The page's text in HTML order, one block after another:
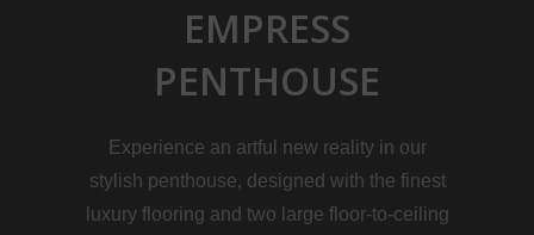
EMPRESS
PENTHOUSE
Experience an artful new reality in our
stylish penthouse, designed with the finest
luxury flooring and two large floor-to-ceiling